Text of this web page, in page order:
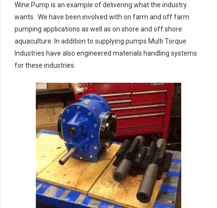
Wine Pump is an example of delivering what the industry
wants. We have been involved with on farm and off farm
pumping applications as well as on shore and off shore
aquaculture. In addition to supplying pumps Multi Torque
Industries have also engineered materials handling systems
for these industries.